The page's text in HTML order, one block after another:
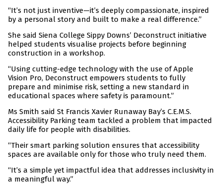
“It’s not just inventive—it’s deeply compassionate, inspired
by a personal story and built to make a real difference.”
She said Siena College Sippy Downs’ Deconstruct initiative
helped students visualise projects before beginning
construction in a workshop.
“Using cutting-edge technology with the use of Apple
Vision Pro, Deconstruct empowers students to fully
prepare and minimise risk, setting a new standard in
educational spaces where safety is paramount.”
Ms Smith said St Francis Xavier Runaway Bay’s C.E.M.S.
Accessibility Parking team tackled a problem that impacted
daily life for people with disabilities.
“Their smart parking solution ensures that accessibility
spaces are available only for those who truly need them.
“It’s a simple yet impactful idea that addresses inclusivity in
a meaningful way.”